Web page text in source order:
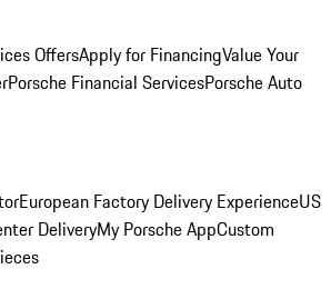
OffersApply for FinancingValue Your
Porsche Financial ServicesPorsche Auto
European Factory Delivery ExperienceUS
DeliveryMy Porsche AppCustom